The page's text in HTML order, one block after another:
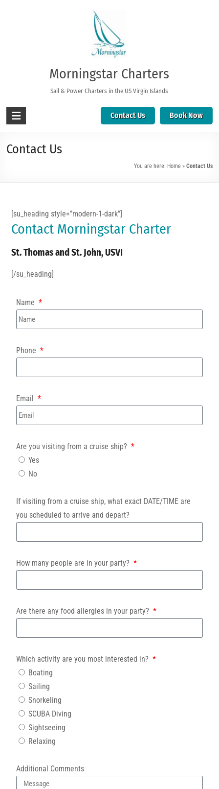
Morningstar Charters
Sail & Power Charters in the US Virgin Islands
Contact Us Book Now
Contact Us
You are here: Home » Contact Us
[su_heading style=”modern-1-dark”]
Contact Morningstar Charter
St. Thomas and St. John, USVI
[/su_heading]
Name
Phone
Email
Are you visiting from a cruise ship?
Yes
No
If visiting from a cruise ship, what exact DATE/TIME are
you scheduled to arrive and depart?
How many people are in your party?
Are there any food allergies in your party?
Which activity are you most interested in?
Boating
Sailing
Snorkeling
SCUBA Diving
Sightseeing
Relaxing
Additional Comments